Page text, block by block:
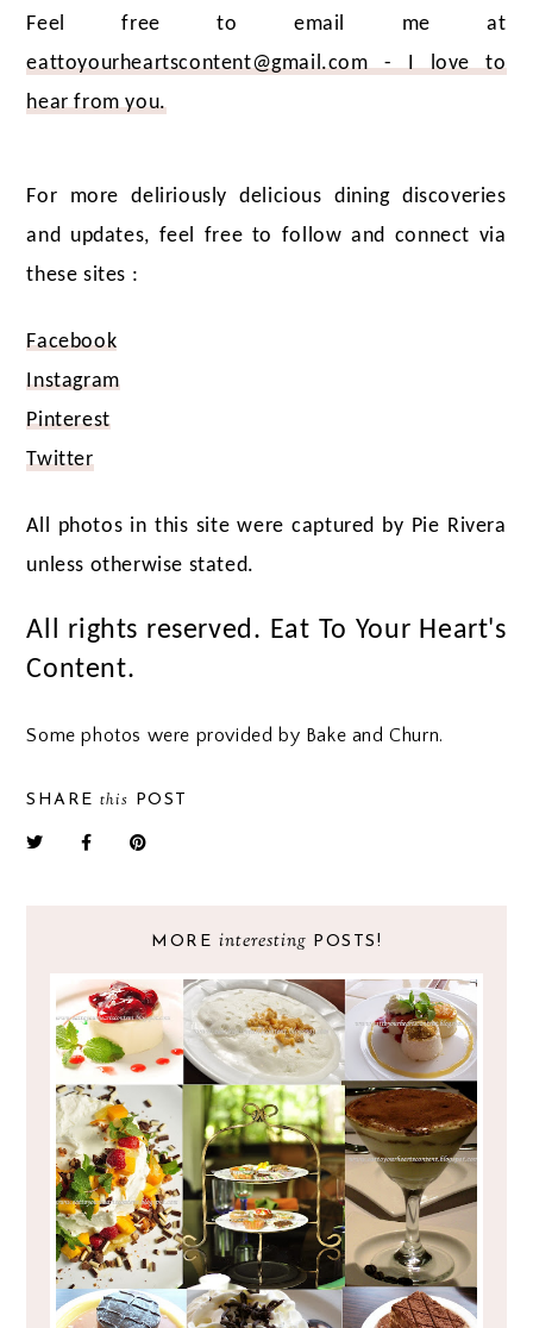
Feel free to email me at
eattoyourheartscontent@gmail.com - I love to
hear from you.
For more deliriously delicious dining discoveries
and updates, feel free to follow and connect via
these sites :
Facebook
Instagram
Pinterest
Twitter
All photos in this site were captured by Pie Rivera
unless otherwise stated.
All rights reserved. Eat To Your Heart's
Content.
Some photos were provided by Bake and Churn.
SHAREthis POST
MORE interesting POSTS!
EAT TO YOUR HEART'S CONTENT
PRESENTS LIFE IS SWEET YEAR 2!